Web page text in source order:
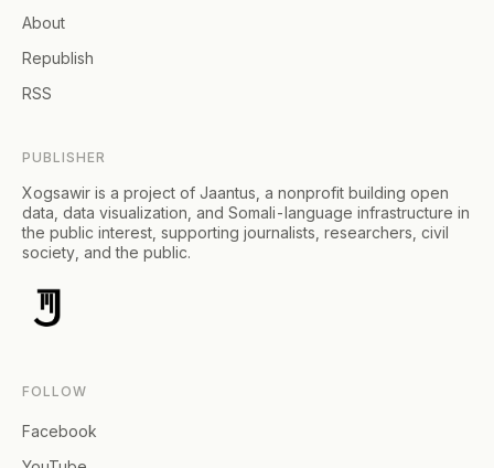
About
Republish
RSS
PUBLISHER
Xogsawir is a project of Jaantus, a nonprofit building open
data, data visualization, and Somali-language infrastructure in
the public interest, supporting journalists, researchers, civil
society, and the public.
FOLLOW
Facebook